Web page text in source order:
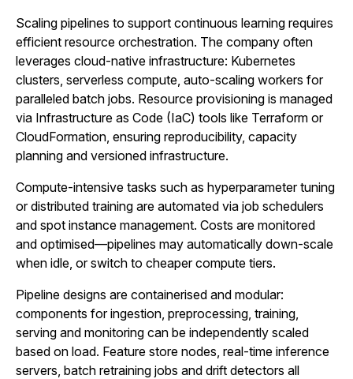
Scaling pipelines to support continuous learning requires
efficient resource orchestration. The company often
leverages cloud-native infrastructure: Kubernetes
clusters, serverless compute, auto-scaling workers for
paralleled batch jobs. Resource provisioning is managed
via Infrastructure as Code (IaC) tools like Terraform or
CloudFormation, ensuring reproducibility, capacity
planning and versioned infrastructure.
Compute-intensive tasks such as hyperparameter tuning
or distributed training are automated via job schedulers
and spot instance management. Costs are monitored
and optimised—pipelines may automatically down-scale
when idle, or switch to cheaper compute tiers.
Pipeline designs are containerised and modular:
components for ingestion, preprocessing, training,
serving and monitoring can be independently scaled
based on load. Feature store nodes, real-time inference
servers, batch retraining jobs and drift detectors all